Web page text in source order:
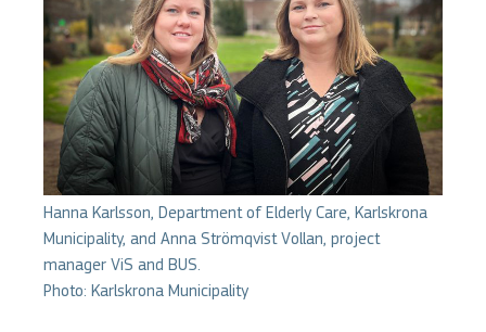
Hanna Karlsson, Department of Elderly Care, Karlskrona
Municipality, and Anna Strömqvist Vollan, project
manager ViS and BUS.
Photo: Karlskrona Municipality